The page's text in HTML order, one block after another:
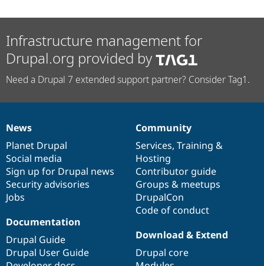
Infrastructure management for
Drupal.org provided by
Need a Drupal 7 extended support partner? Consider Tag1.
News
items
News
Planet Drupal
Social media
Sign up for Drupal news
Security advisories
Jobs
Our
community
Community
Services, Training &
Hosting
Contributor guide
Groups & meetups
DrupalCon
Code of conduct
Documentation
Documentation
Drupal Guide
Drupal User Guide
Drupal
code
base
Download & Extend
Drupal core
Governance
of
community